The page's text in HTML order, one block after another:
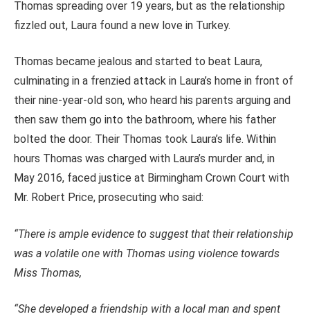
Thomas spreading over 19 years, but as the relationship
fizzled out, Laura found a new love in Turkey.
Thomas became jealous and started to beat Laura,
culminating in a frenzied attack in Laura’s home in front of
their nine-year-old son, who heard his parents arguing and
then saw them go into the bathroom, where his father
bolted the door. Their Thomas took Laura’s life. Within
hours Thomas was charged with Laura’s murder and, in
May 2016, faced justice at Birmingham Crown Court with
Mr. Robert Price, prosecuting who said:
“There is ample evidence to suggest that their relationship
was a volatile one with Thomas using violence towards
Miss Thomas,
“She developed a friendship with a local man and spent